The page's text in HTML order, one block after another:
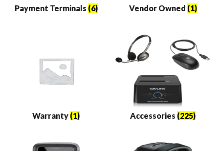
Payment Terminals (6) Vendor Owned (1)
Warranty (1) Accessories (225)